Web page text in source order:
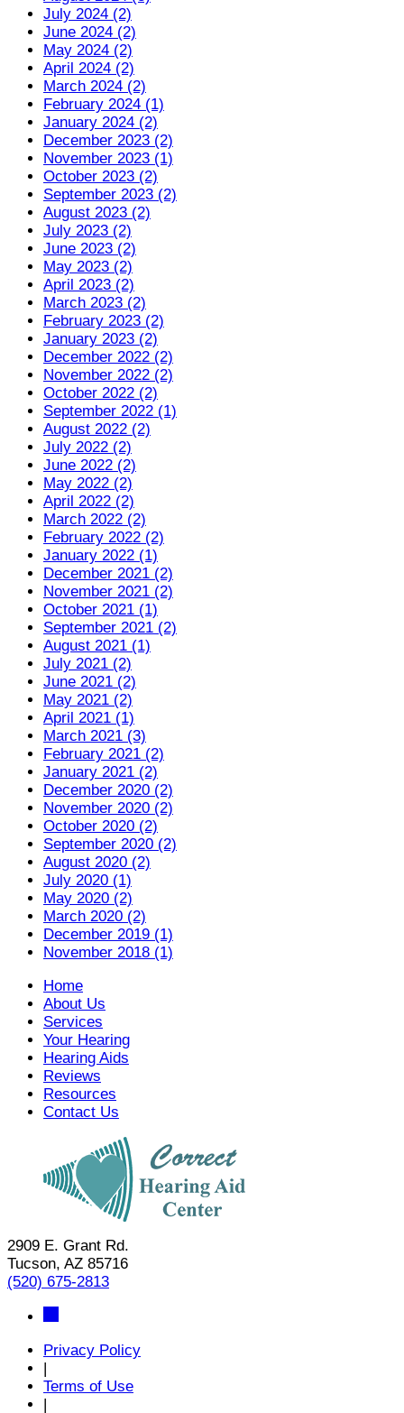
July 2024 (2)
June 2024 (2)
May 2024 (2)
April 2024 (2)
March 2024 (2)
February 2024 (1)
January 2024 (2)
December 2023 (2)
November 2023 (1)
October 2023 (2)
September 2023 (2)
August 2023 (2)
July 2023 (2)
June 2023 (2)
May 2023 (2)
April 2023 (2)
March 2023 (2)
February 2023 (2)
January 2023 (2)
December 2022 (2)
November 2022 (2)
October 2022 (2)
September 2022 (1)
August 2022 (2)
July 2022 (2)
June 2022 (2)
May 2022 (2)
April 2022 (2)
March 2022 (2)
February 2022 (2)
January 2022 (1)
December 2021 (2)
November 2021 (2)
October 2021 (1)
September 2021 (2)
August 2021 (1)
July 2021 (2)
June 2021 (2)
May 2021 (2)
April 2021 (1)
March 2021 (3)
February 2021 (2)
January 2021 (2)
December 2020 (2)
November 2020 (2)
October 2020 (2)
September 2020 (2)
August 2020 (2)
July 2020 (1)
May 2020 (2)
March 2020 (2)
December 2019 (1)
November 2018 (1)
Home
About Us
Services
Your Hearing
Hearing Aids
Reviews
Resources
Contact Us
2909 E. Grant Rd.
Tucson, AZ 85716
(520) 675-2813
Privacy Policy
Terms of Use